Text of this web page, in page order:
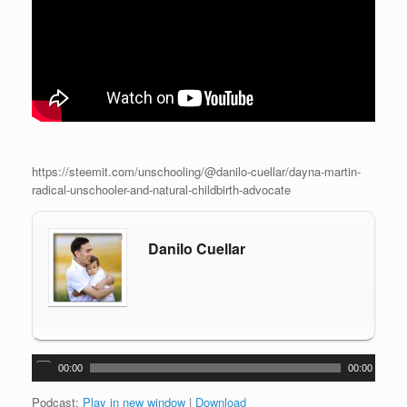
https://steemit.com/unschooling/@danilo-cuellar/dayna-martin-
radical-unschooler-and-natural-childbirth-advocate
Danilo Cuellar
A
u
d
00:00 00:00
Podcast: Play in new window | Download